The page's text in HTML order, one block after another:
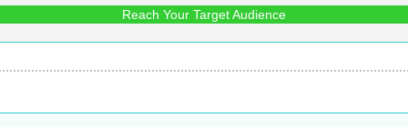
Reach Your Target Audience